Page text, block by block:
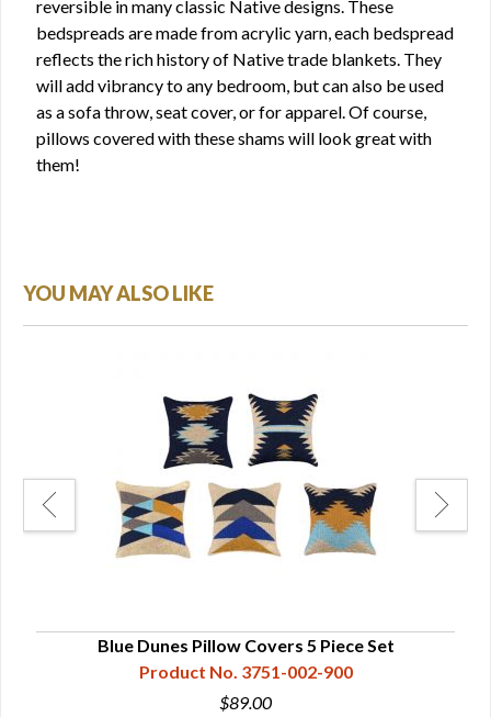
reversible in many classic Native designs. These
bedspreads are made from acrylic yarn, each bedspread
reflects the rich history of Native trade blankets. They
will add vibrancy to any bedroom, but can also be used
as a sofa throw, seat cover, or for apparel. Of course,
pillows covered with these shams will look great with
them!
YOU MAY ALSO LIKE
Blue Dunes Pillow Covers 5 Piece Set
Product No. 3751-002-900
$89.00